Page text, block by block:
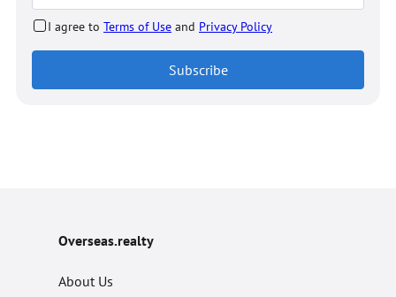
I agree to Terms of Use and Privacy Policy
Subscribe
Overseas.realty
About Us